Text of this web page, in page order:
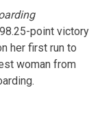
point victory
her first run to
woman from